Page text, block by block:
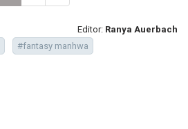
Editor: Ranya Auerbach
#fantasy manhwa